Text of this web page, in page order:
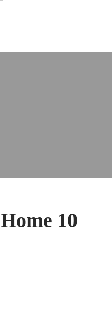
10